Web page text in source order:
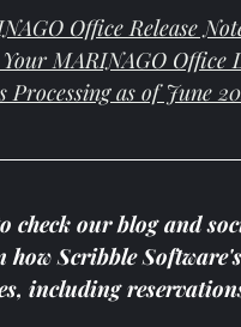
Office Release
MARINAGO Office
as of June
check our blog and
how Scribble
including